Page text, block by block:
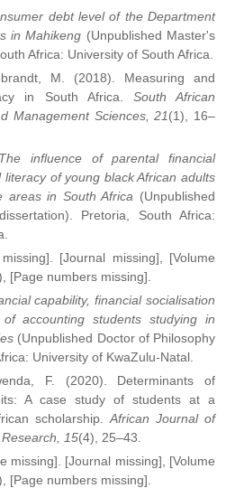
debt level of the Department
in Mahikeng (Unpublished Master's
Africa: University of South Africa.
M. (2018). Measuring and
in South Africa. South African
Management Sciences, 21(1), 16–
The influence of parental financial
of young black African adults
areas in South Africa (Unpublished
Pretoria, South Africa:
[Journal missing], [Volume
[Page numbers missing].
capability, financial socialisation
accounting students studying in
(Unpublished Doctor of Philosophy
University of KwaZulu-Natal.
F. (2020). Determinants of
A case study of students at a
scholarship. African Journal of
15(4), 25–43.
missing]. [Journal missing], [Volume
[Page numbers missing].